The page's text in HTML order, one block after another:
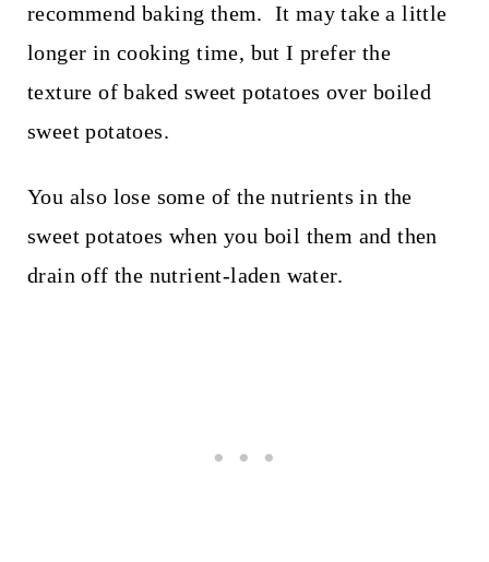
recommend baking them. It may take a little
longer in cooking time, but I prefer the
texture of baked sweet potatoes over boiled
sweet potatoes.
You also lose some of the nutrients in the
sweet potatoes when you boil them and then
drain off the nutrient-laden water.